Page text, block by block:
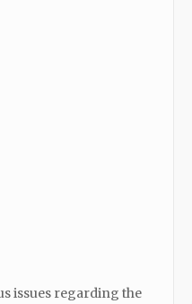
issues regarding the